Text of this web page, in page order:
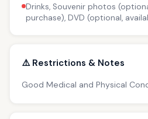
Drinks, Souvenir photos
purchase), DVD (optional,
⚠️ Restrictions & Notes
Good Medical and Physical